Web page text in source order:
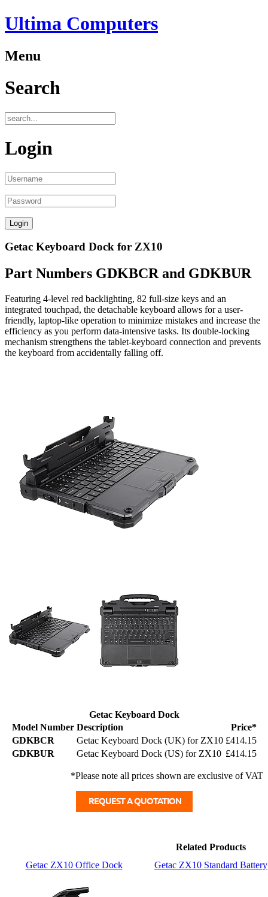
Ultima Computers
Menu
Search
Login
Getac Keyboard Dock for ZX10
Part Numbers GDKBCR and GDKBUR
Featuring 4-level red backlighting, 82 full-size keys and an
integrated touchpad, the detachable keyboard allows for a user-
friendly, laptop-like operation to minimize mistakes and increase the
efficiency as you perform data-intensive tasks. Its double-locking
mechanism strengthens the tablet-keyboard connection and prevents
the keyboard from accidentally falling off.
Getac Keyboard Dock
Model Number Description
Price*
GDKBCR
Getac Keyboard Dock (UK) for ZX10 £414.15
GDKBUR
Getac Keyboard Dock (US) for ZX10 £414.15
*Please note all prices shown are exclusive of VAT
Related Products
Getac ZX10 Office Dock
Getac ZX10 Standard Battery